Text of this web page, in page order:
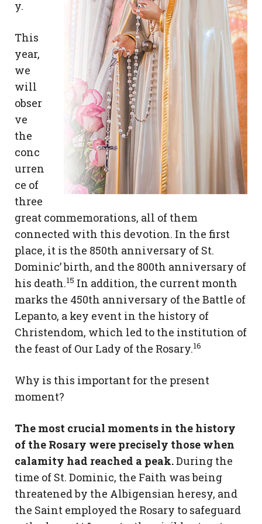
y.
This
year,
we
will
obser
ve
the
conc
urren
ce of
three
great commemorations, all of them
connected with this devotion. In the first
place, it is the 850th anniversary of St.
Dominic’ birth, and the 800th anniversary of
his death.15 In addition, the current month
marks the 450th anniversary of the Battle of
Lepanto, a key event in the history of
Christendom, which led to the institution of
the feast of Our Lady of the Rosary.16
Why is this important for the present
moment?
The most crucial moments in the history
of the Rosary were precisely those when
calamity had reached a peak.During the
time of St. Dominic, the Faith was being
threatened by the Albigensian heresy, and
the Saint employed the Rosary to safeguard